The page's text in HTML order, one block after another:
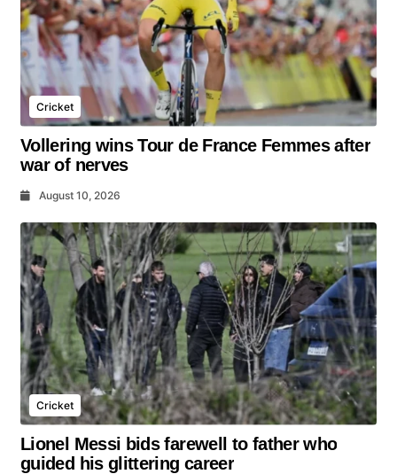
Cricket
Vollering wins Tour de France Femmes after
war of nerves
August 10, 2026
Cricket
Lionel Messi bids farewell to father who
guided his glittering career